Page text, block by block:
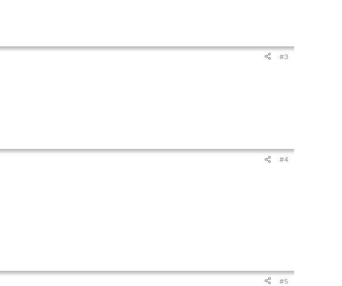
#3
#4
#5